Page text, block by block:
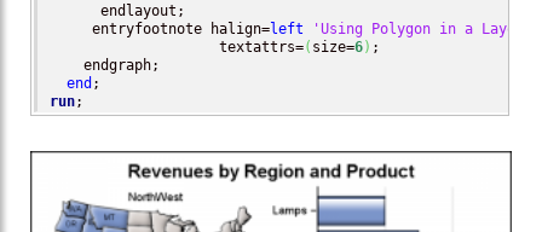
      endlayout;
     entryfootnote halign=
left
'Using Polygon in a
                    textattrs=
( size=6) ;
    endgraph;
end
run;